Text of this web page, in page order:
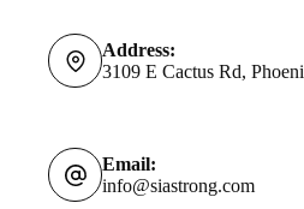
Address:
3109 E Cactus Rd,
Email:
info@siastrong.com